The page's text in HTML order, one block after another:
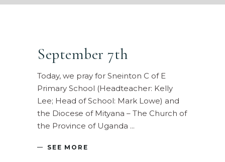
September 7th
Today, we pray for Sneinton C of E
Primary School (Headteacher: Kelly
Lee; Head of School: Mark Lowe) and
the Diocese of Mityana – The Church of
the Province of Uganda
SEE MORE